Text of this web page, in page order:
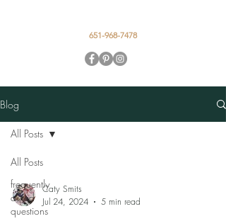
651-968-7478
Blog
All Posts
frequently
asked
questions
All Posts
Caty Smits
Jul 24, 2024
5 min read